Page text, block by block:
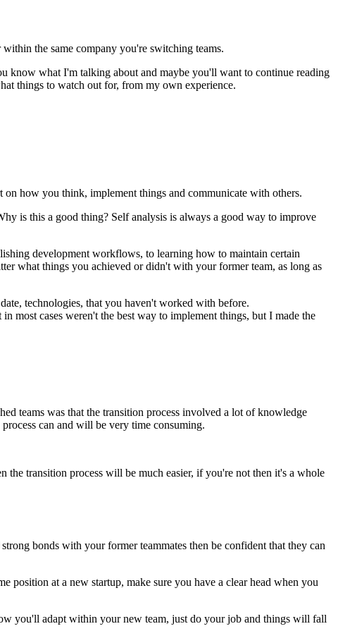
the same company you're switching teams.
know what I'm talking about and maybe you'll want to continue reading
things to watch out for, from my own experience.
how you think, implement things and communicate with others.
is this a good thing? Self analysis is always a good way to improve
development workflows, to learning how to maintain certain
what things you achieved or didn't with your former team, as long as
technologies, that you haven't worked with before.
most cases weren't the best way to implement things, but I made the
teams was that the transition process involved a lot of knowledge
can and will be very time consuming.
the transition process will be much easier, if you're not then it's a whole
bonds with your former teammates then be confident that they can
at a new startup, make sure you have a clear head when you
you'll adapt within your new team, just do your job and things will fall